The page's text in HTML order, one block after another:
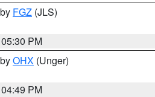
FGZ (JLS)
PM
OHX (Unger)
PM